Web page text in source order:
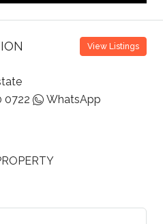
View Listings
0722
WhatsApp